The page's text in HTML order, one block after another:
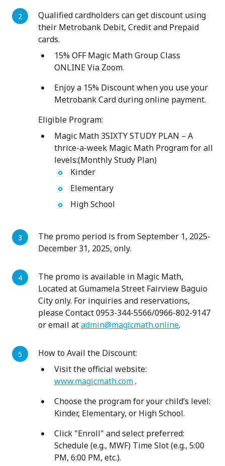
Qualified cardholders can get discount using
their Metrobank Debit, Credit and Prepaid
cards.
15% OFF Magic Math Group Class
ONLINE Via Zoom.
Enjoy a 15% Discount when you use your
Metrobank Card during online payment.
Eligible Program:
Magic Math 3SIXTY STUDY PLAN – A
thrice-a-week Magic Math Program for all
levels:(Monthly Study Plan)
Kinder
Elementary
High School
The promo period is from September 1, 2025-
December 31, 2025, only.
The promo is available in Magic Math,
Located at Gumamela Street Fairview Baguio
City only. For inquiries and reservations,
please Contact 0953-344-5566/0966-802-9147
or email atadmin@magicmath.online.
How to Avail the Discount:
Visit the official website:
www.magicmath.com.
Choose the program for your child’s level:
Kinder, Elementary, or High School.
Click "Enroll" and select preferred:
Schedule (e.g., MWF) Time Slot (e.g., 5:00
PM, 6:00 PM, etc.).